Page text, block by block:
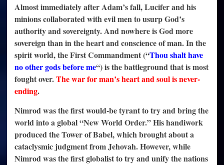
Almost immediately after Adam’s fall, Lucifer and his
minions collaborated with evil men to usurp God’s
authority and sovereignty. And nowhere is God more
sovereign than in the heart and conscience of man. In the
spirit world, the First Commandment (“Thou shalt have
no other gods before me“) is the battleground that is most
fought over.The war for man’s heart and soul is never-
ending.
Nimrod was the first would-be tyrant to try and bring the
world into a global “New World Order.” His handiwork
produced the Tower of Babel, which brought about a
cataclysmic judgment from Jehovah. However, while
Nimrod was the first globalist to try and unify the nations